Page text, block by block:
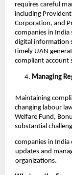
requires careful
including
Corporation, and
companies in India
digital information
timely UAN
compliant account
Managing
Maintaining
changing labour
Welfare Fund,
substantial
companies in
updates and
organizations.